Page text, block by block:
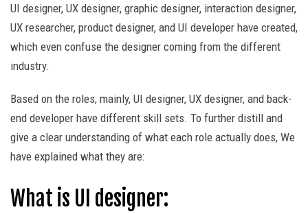
UI designer, UX designer, graphic designer, interaction designer,
UX researcher, product designer, and UI developer have created,
which even confuse the designer coming from the different
industry.
Based on the roles, mainly, UI designer, UX designer, and back-
end developer have different skill sets. To further distill and
give a clear understanding of what each role actually does, We
have explained what they are:
What is UI designer: